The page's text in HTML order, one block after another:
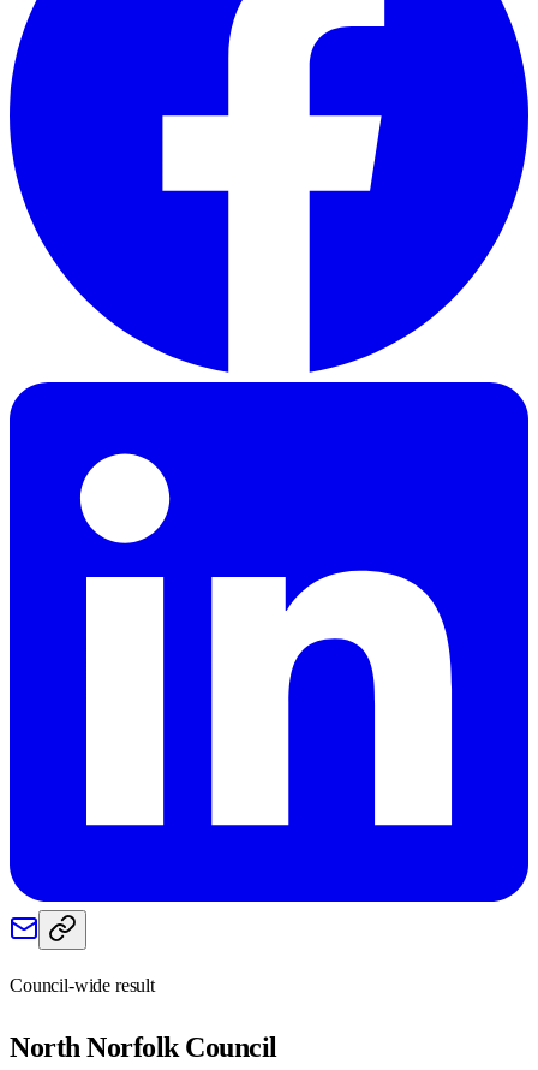
Council-wide result
North NorfolkCouncil